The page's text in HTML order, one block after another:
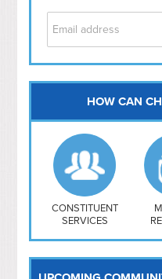
Capitol Hill
NoMa
Hill East
Southwest
Navy Yard
H Street/ Atlas
Mt Vernon Triangle
HOW CAN
CONSTITUENT
SERVICES